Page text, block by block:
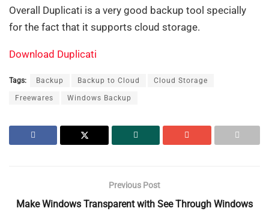
Overall Duplicati is a very good backup tool specially
for the fact that it supports cloud storage.
Download Duplicati
Tags: Backup Backup to Cloud Cloud Storage
Freewares Windows Backup
Previous Post
Make Windows Transparent with See Through Windows